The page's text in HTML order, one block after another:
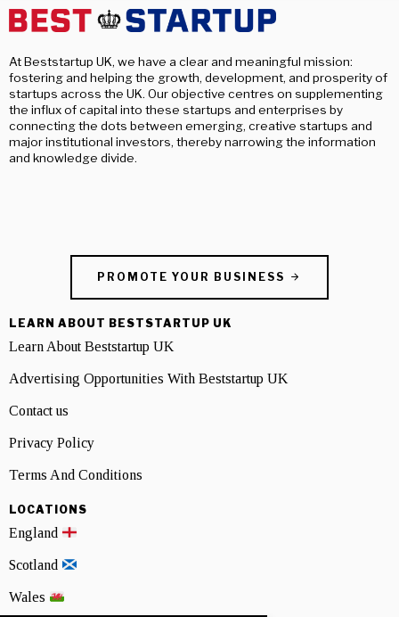
At Beststartup UK, we have a clear and meaningful mission:
fostering and helping the growth, development, and prosperity of
startups across the UK. Our objective centres on supplementing
the influx of capital into these startups and enterprises by
connecting the dots between emerging, creative startups and
major institutional investors, thereby narrowing the information
and knowledge divide.
PROMOTE YOUR BUSINESS
LEARN ABOUT BESTSTARTUP UK
Learn About Beststartup UK
Advertising Opportunities With Beststartup UK
Contact us
Privacy Policy
Terms And Conditions
LOCATIONS
England
Scotland
Wales